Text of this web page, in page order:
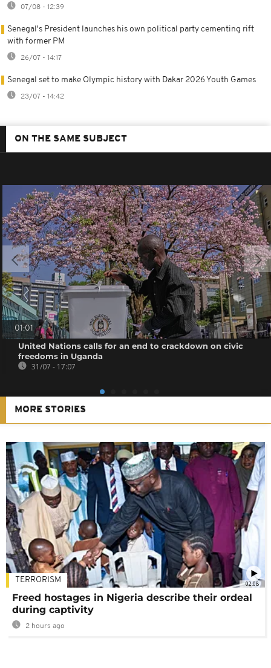
07/08 - 12:39
Senegal's President launches his own political party cementing rift
with former PM
26/07 - 14:17
Senegal set to make Olympic history with Dakar 2026 Youth Games
23/07 - 14:42
ON THE SAME SUBJECT
01:01
United Nations calls for an end to crackdown on civic
freedoms in Uganda
31/07 - 17:07
MORE STORIES
02:08
TERRORISM
Freed hostages in Nigeria describe their ordeal
during captivity
2 hours ago